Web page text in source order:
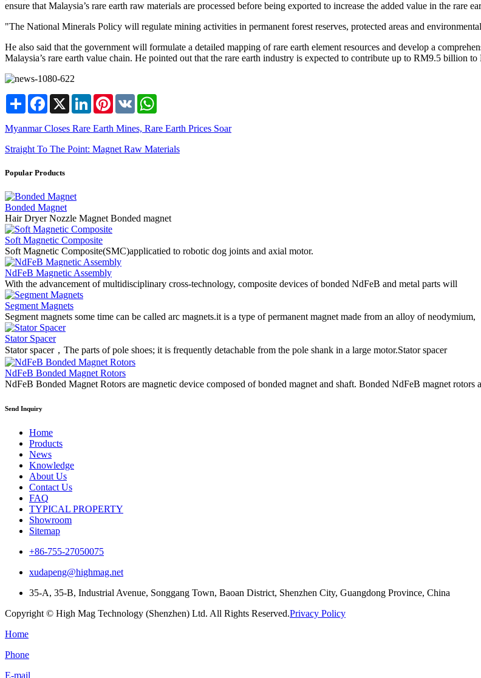
ensure that Malaysia’s rare earth raw materials are processed before being exported to increase the added value in the rare
"The National Minerals Policy will regulate mining activities in permanent forest reserves, protected areas and
He also said that the government will formulate a detailed mapping of rare earth element resources and develop a
Malaysia’s rare earth value chain. He pointed out that the rare earth industry is expected to contribute up to RM9.5 billion
Share Facebook
X LinkedInPinterest
VK
Myanmar Closes Rare Earth Mines, Rare Earth Prices Soar
Straight To The Point: Magnet Raw Materials
Popular Products
Bonded Magnet
Hair Dryer Nozzle Magnet Bonded magnet
Soft Magnetic Composite
Soft Magnetic Composite(SMC)applicatied to robotic dog joints and axial motor.
NdFeB Magnetic Assembly
With the advancement of multidisciplinary cross-technology, composite devices of bonded NdFeB and metal parts will
Segment Magnets
Segment magnets some time can be called arc magnets.it is a type of permanent magnet made from an alloy of neodymium,
Stator Spacer
Stator spacer，The parts of pole shoes; it is frequently detachable from the pole shank in a large motor.Stator spacer
NdFeB Bonded Magnet Rotors
NdFeB Bonded Magnet Rotors are magnetic device composed of bonded magnet and shaft. Bonded NdFeB magnet rotors
Send Inquiry
Home
Products
News
Knowledge
About Us
Contact Us
FAQ
TYPICAL PROPERTY
Showroom
Sitemap
+86-755-27050075
xudapeng@highmag.net
35-A, 35-B, Industrial Avenue, Songgang Town, Baoan District, Shenzhen City, Guangdong Province, China
Copyright © High Mag Technology (Shenzhen) Ltd. All Rights Reserved.Privacy Policy
Home
Phone
E-mail